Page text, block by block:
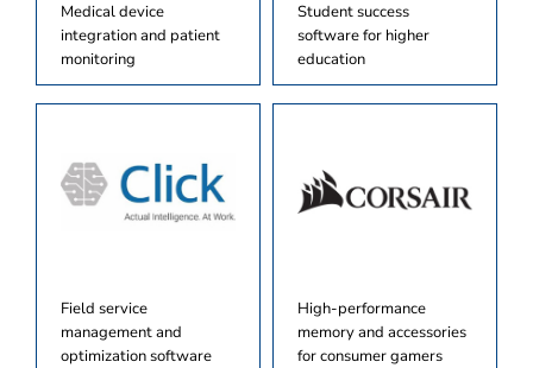
Medical device
integration and patient
monitoring
Student success
software for higher
education
Field service
management and
optimization software
High-performance
memory and accessories
for consumer gamers